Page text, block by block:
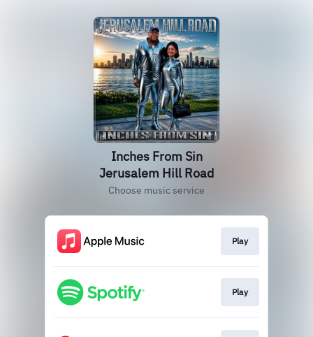
Inches From Sin
Jerusalem Hill Road
Choose music service
Play
Play